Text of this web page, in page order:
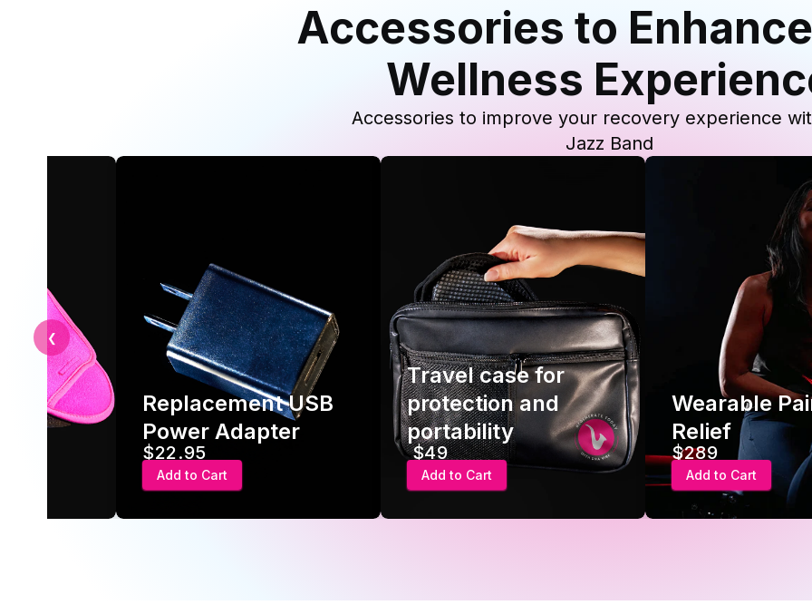
Accessories to
Wellness
Accessories to improve your recovery experience
Jazz Band
USB
Adapter
Travel case for
protection and
portability
Add to Cart
Wearable Pain
Relief
$289
Add to Cart
Smart
Device
$289
Add to
❮